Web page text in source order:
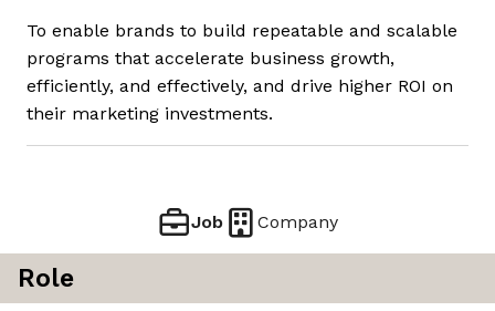
To enable brands to build repeatable and scalable
programs that accelerate business growth,
efficiently, and effectively, and drive higher ROI on
their marketing investments.
Job Company
Role